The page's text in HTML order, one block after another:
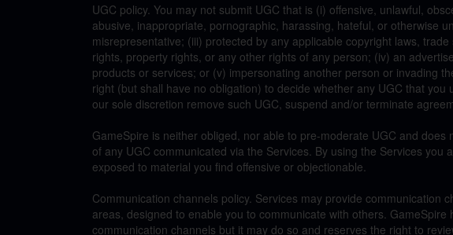
UGC policy. You may not submit UGC that is (i) offensive, unlawful,
abusive, inappropriate, pornographic, harassing, hateful, or otherwise
misrepresentative; (iii) protected by any applicable copyright laws,
rights, property rights, or any other rights of any person; (iv) an
products or services; or (v) impersonating another person or invading
right (but shall have no obligation) to decide whether any UGC that
our sole discretion remove such UGC, suspend and/or terminate
GameSpire is neither obliged, nor able to pre-moderate UGC and
of any UGC communicated via the Services. By using the Services you
exposed to material you find offensive or objectionable.
Communication channels policy. Services may provide communication
areas, designed to enable you to communicate with others.
communication channels but it may do so and reserves the right to